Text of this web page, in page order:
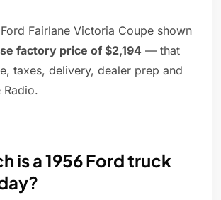
Fairlane Victoria Coupe shown
factory price of $2,194 — that
taxes, delivery, dealer prep and
Radio.
is a 1956 Ford truck